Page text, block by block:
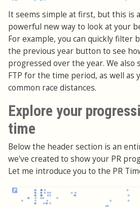
It seems simple at first, but this is
powerful new way to look at your
For example, you can quickly filter
the previous year button to see
progressed over the year. We also
FTP for the time period, as well as
common race distances.
Explore your
time
Below the header section is an
we've created to show your PR
Let me introduce you to the PR